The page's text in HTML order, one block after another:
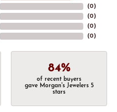
(0)
(0)
(0)
(0)
84%
of recent buyers
gave Morgan's Jewelers 5
stars